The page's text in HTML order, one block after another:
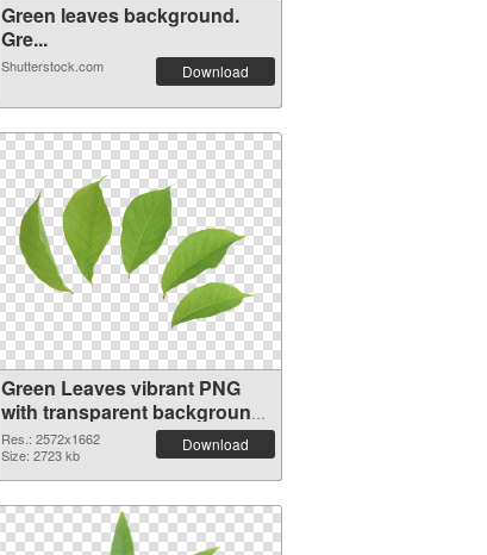
Green leaves background.
Gre...
Shutterstock.com Download
Green Leaves vibrant PNG
with transparent background
PNG image
Res.: 2572x1662
Size: 2723 kb
Download